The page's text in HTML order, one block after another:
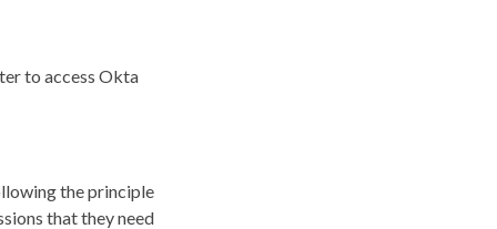
to access Okta
the principle
that they need